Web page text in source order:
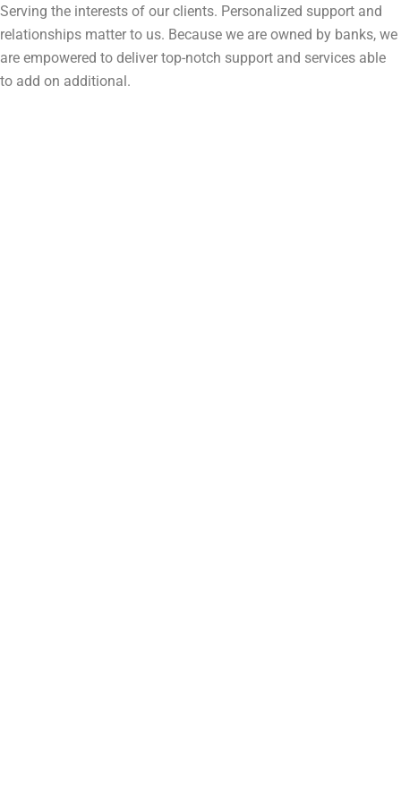
Serving the interests of our clients. Personalized support and
relationships matter to us. Because we are owned by banks, we
are empowered to deliver top-notch support and services able
to add on additional.